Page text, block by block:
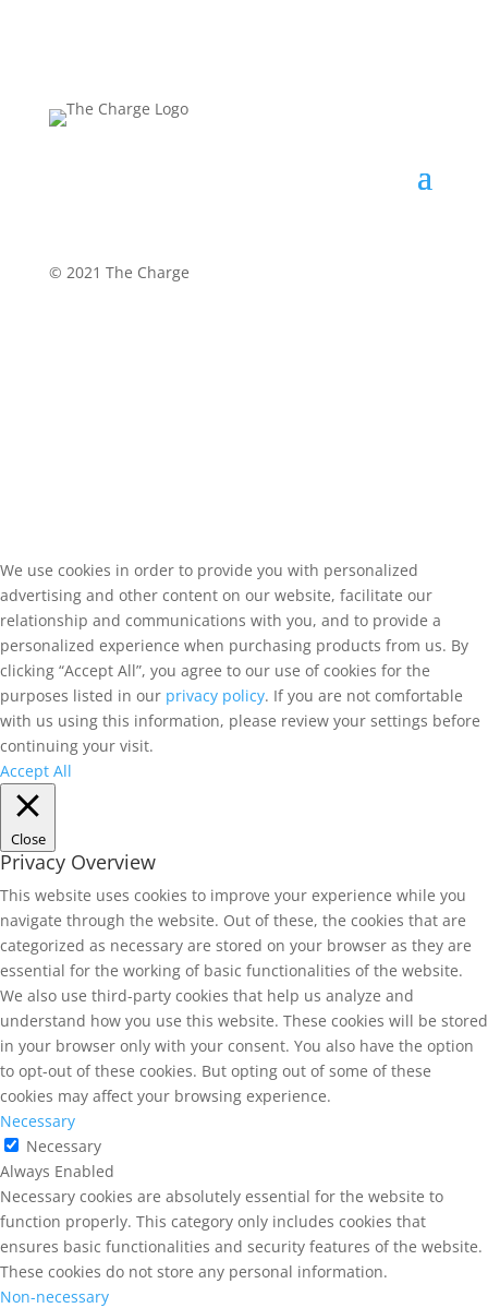
© 2021 The Charge
We use cookies in order to provide you with personalized
advertising and other content on our website, facilitate our
relationship and communications with you, and to provide a
personalized experience when purchasing products from us. By
clicking “Accept All”, you agree to our use of cookies for the
purposes listed in our privacy policy. If you are not comfortable
with us using this information, please review your settings before
continuing your visit.
Accept All
Close
Privacy Overview
This website uses cookies to improve your experience while you
navigate through the website. Out of these, the cookies that are
categorized as necessary are stored on your browser as they are
essential for the working of basic functionalities of the website.
We also use third-party cookies that help us analyze and
understand how you use this website. These cookies will be stored
in your browser only with your consent. You also have the option
to opt-out of these cookies. But opting out of some of these
cookies may affect your browsing experience.
Necessary
Necessary
Always Enabled
Necessary cookies are absolutely essential for the website to
function properly. This category only includes cookies that
ensures basic functionalities and security features of the website.
These cookies do not store any personal information.
Non-necessary